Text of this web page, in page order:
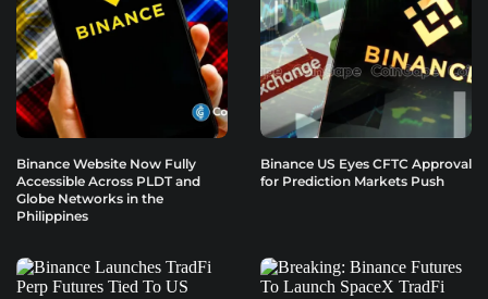
Binance Website Now Fully
Accessible Across PLDT and
Globe Networks in the
Philippines
Binance US Eyes CFTC Approval
for Prediction Markets Push